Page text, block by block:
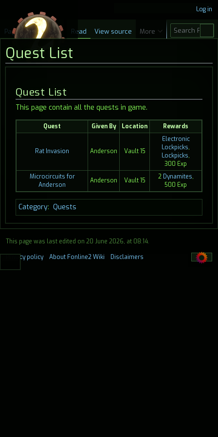
Quest List
Jump
to
navigation
Jump
to
search
Quest List
This page contain all the quests in game.
Quest Given By Location Rewards
Rat Invasion Anderson Vault 15
Electronic
Lockpicks,
Lockpicks,
300 Exp
Microcircuits for
Anderson
Anderson Vault 15 2 Dynamites,
500 Exp
Category: Quests
Log in
Page Discussion Read View source More
S
e
r
This page was last edited on 20 June 2026, at 08:14.
Privacy policy
About Fonline2 Wiki Disclaimers